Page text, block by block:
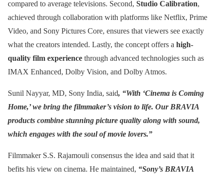
compared to average televisions. Second, Studio Calibration,
achieved through collaboration with platforms like Netflix, Prime
Video, and Sony Pictures Core, ensures that viewers see exactly
what the creators intended. Lastly, the concept offers a high-
quality film experience through advanced technologies such as
IMAX Enhanced, Dolby Vision, and Dolby Atmos.
Sunil Nayyar, MD, Sony India, said, “With ‘Cinema is Coming
Home,’ we bring the filmmaker’s vision to life. Our BRAVIA
products combine stunning picture quality along with sound,
which engages with the soul of movie lovers.”
Filmmaker S.S. Rajamouli consensus the idea and said that it
befits his view on cinema. He maintained, “Sony’s BRAVIA